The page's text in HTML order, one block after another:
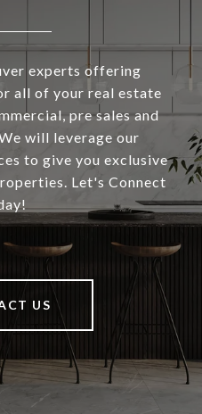
experts offering
all of your real estate
pre sales and
will leverage our
to give you exclusive
Let's Connect
US